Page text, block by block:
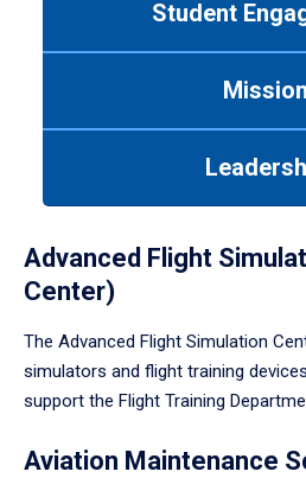
Student
Mission
Advanced Flight
Center)
The Advanced Flight Simulation
simulators and flight training
support the Flight Training
Aviation Maintenance